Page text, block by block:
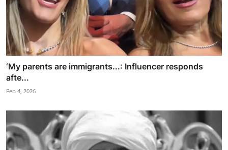
‘My parents are immigrants...: Influencer responds
afte...
Feb 4, 2026